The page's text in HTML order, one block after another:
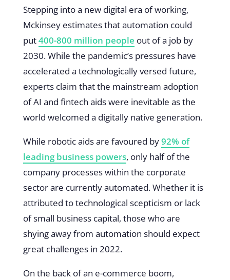
Stepping into a new digital era of working,
Mckinsey estimates that automation could
put400-800 million people out of a job by
2030. While the pandemic’s pressures have
accelerated a technologically versed future,
experts claim that the mainstream adoption
of AI and fintech aids were inevitable as the
world welcomed a digitally native generation.
While robotic aids are favoured by92% of
leading business powers, only half of the
company processes within the corporate
sector are currently automated. Whether it is
attributed to technological scepticism or lack
of small business capital, those who are
shying away from automation should expect
great challenges in 2022.
On the back of an e-commerce boom,